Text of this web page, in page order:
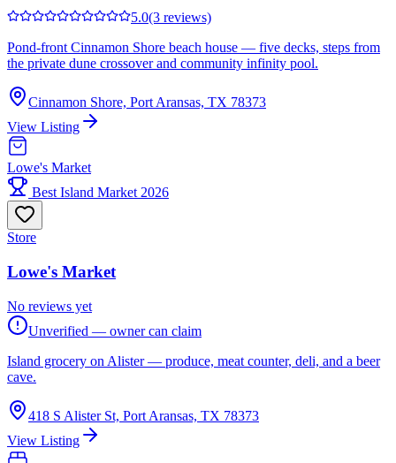
5.0(3 reviews)
Pond-front Cinnamon Shore beach house — five decks, steps from
the private dune crossover and community infinity pool.
Cinnamon Shore, Port Aransas, TX 78373
View Listing
Lowe's Market
Best Island Market 2026
Store
Lowe's Market
No reviews yet
Unverified — owner can claim
Island grocery on Alister — produce, meat counter, deli, and a beer
cave.
418 S Alister St, Port Aransas, TX 78373
View Listing